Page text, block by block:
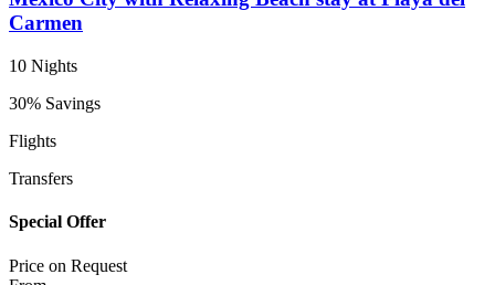
Carmen
10 Nights
30% Savings
Flights
Transfers
Special Offer
Price on Request